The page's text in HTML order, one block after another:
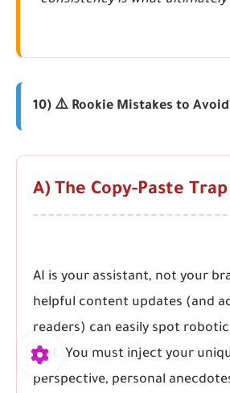
10) ⚠️ Rookie Mistakes to Avoid
A) The Copy-Paste Trap
AI is your assistant, not your
helpful content updates (and
readers) can easily spot
text. You must inject your
perspective, personal